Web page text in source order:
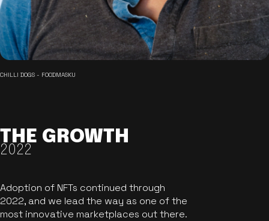
CHILLI DOGS - FOODMASKU
THE GROWTH
2022
Adoption of NFTs continued through
2022, and we lead the way as one of the
most innovative marketplaces out there.